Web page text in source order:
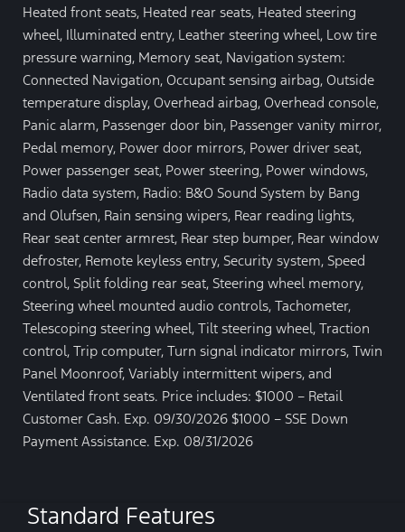
Heated front seats, Heated rear seats, Heated steering
wheel, Illuminated entry, Leather steering wheel, Low tire
pressure warning, Memory seat, Navigation system:
Connected Navigation, Occupant sensing airbag, Outside
temperature display, Overhead airbag, Overhead console,
Panic alarm, Passenger door bin, Passenger vanity mirror,
Pedal memory, Power door mirrors, Power driver seat,
Power passenger seat, Power steering, Power windows,
Radio data system, Radio: B&O Sound System by Bang
and Olufsen, Rain sensing wipers, Rear reading lights,
Rear seat center armrest, Rear step bumper, Rear window
defroster, Remote keyless entry, Security system, Speed
control, Split folding rear seat, Steering wheel memory,
Steering wheel mounted audio controls, Tachometer,
Telescoping steering wheel, Tilt steering wheel, Traction
control, Trip computer, Turn signal indicator mirrors, Twin
Panel Moonroof, Variably intermittent wipers, and
Ventilated front seats. Price includes: $1000 – Retail
Customer Cash. Exp. 09/30/2026 $1000 – SSE Down
Payment Assistance. Exp. 08/31/2026
Standard Features